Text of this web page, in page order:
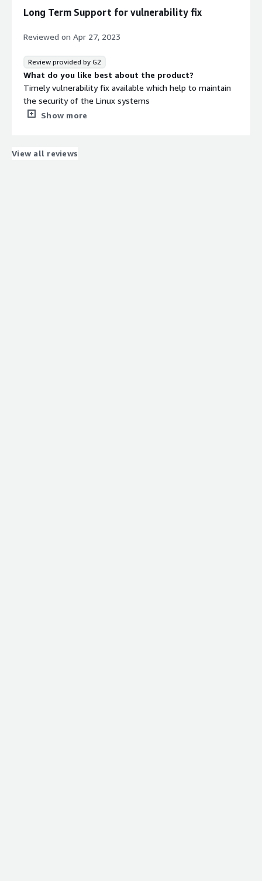
Even though support for codecs is present all media
wont play smoothly by default, sometimes you would
need to really test the things to make it actually work..
What problems is the product solving and how is
that benefiting you?
Reduces software costs as it is really cheap. Linux works
for servers the best. Availability for specific development
software is much better on Linux compared to Windows
servers.
Long Term Support for vulnerability fix
Reviewed on Apr 27, 2023
Review provided by G2
What do you like best about the product?
Timely vulnerability fix available which help to maintain
the security of the Linux systems
What do you dislike about the product?
What problems is the product solving and how is
Show more
View all reviews